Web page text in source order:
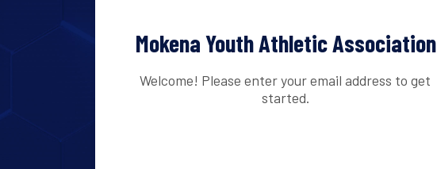
Mokena Youth Athletic Association
Welcome! Please enter your email address to get
started.